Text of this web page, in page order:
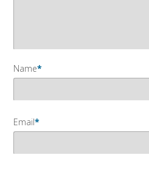
Name*
Email*